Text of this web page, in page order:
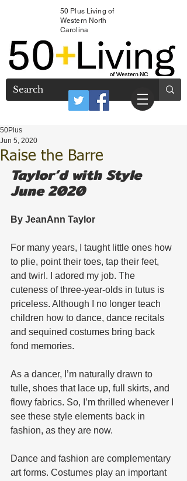
50 Plus Living of
Western North
Carolina
Raise the Barre
50Plus
Jun 5, 2020
Taylor’d with Style
June 2020
By JeanAnn Taylor
For many years, I taught little ones how
to plie, point their toes, tap their feet,
and twirl. I adored my job. The
cuteness of three-year-olds in tutus is
priceless. Although I no longer teach
children how to dance, dance recitals
and sequined costumes bring back
fond memories.
As a dancer, I’m naturally drawn to
tulle, shoes that lace up, full skirts, and
flowy fabrics. So, I’m thrilled whenever I
see these style elements back in
fashion, as they are now.
Dance and fashion are complementary
art forms. Costumes play an important